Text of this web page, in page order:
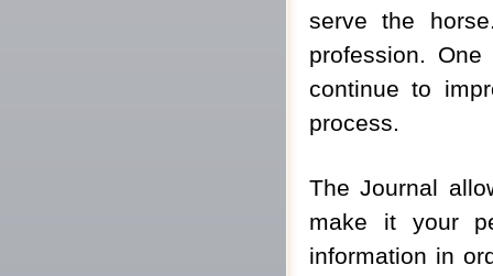
serve the
profession.
continue to
process.
The Journal
make it your
information in